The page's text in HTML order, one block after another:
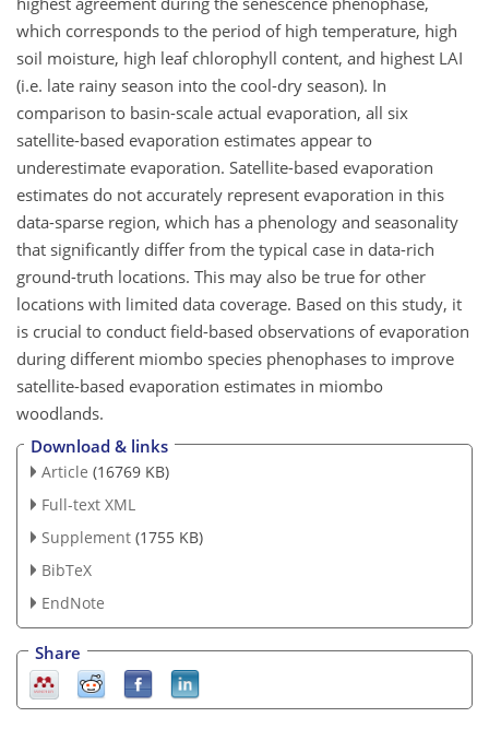
which corresponds to the period of high temperature, high
soil moisture, high leaf chlorophyll content, and highest LAI
(i.e. late rainy season into the cool-dry season). In
comparison to basin-scale actual evaporation, all six
satellite-based evaporation estimates appear to
underestimate evaporation. Satellite-based evaporation
estimates do not accurately represent evaporation in this
data-sparse region, which has a phenology and seasonality
that significantly differ from the typical case in data-rich
ground-truth locations. This may also be true for other
locations with limited data coverage. Based on this study, it
is crucial to conduct field-based observations of evaporation
during different miombo species phenophases to improve
satellite-based evaporation estimates in miombo
woodlands.
Download & links
Article (16769 KB)
Full-text XML
Supplement (1755 KB)
BibTeX
EndNote
Share